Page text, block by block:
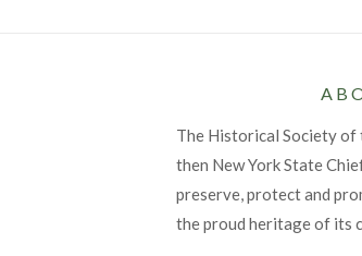
The Historical Society of
then New York State
preserve, protect and
the proud heritage of its